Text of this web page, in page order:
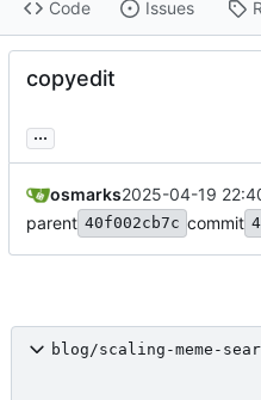
Code Issues
copyedit
...
osmarks2025-04-19
parent 40f002cb7c commit
blog/scaling-meme-